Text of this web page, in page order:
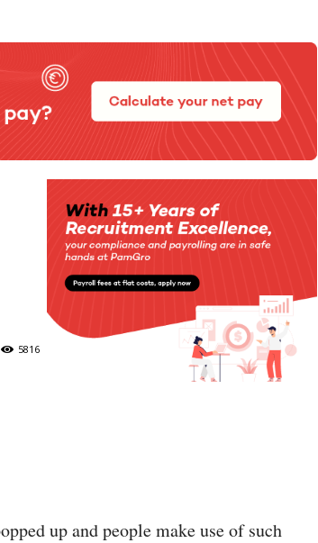
5816
up and people make use of such